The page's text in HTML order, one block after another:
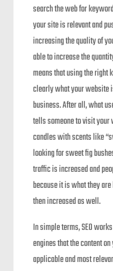
search the web for
your site is relevant and
increasing the quality of
able to increase the
means that using the right
clearly what your website
business. After all, what
tells someone to visit
candles with scents like
looking for sweet fig
traffic is increased and
because it is what they
then increased as well.
In simple terms, SEO
engines that the content
applicable and most